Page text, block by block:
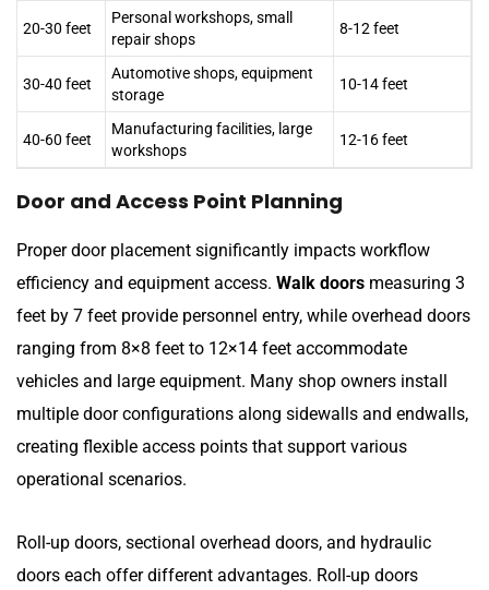
20-30 feet
Personal workshops, small
repair shops
8-12 feet
30-40 feet
Automotive shops, equipment
storage
10-14 feet
40-60 feet
Manufacturing facilities, large
workshops
12-16 feet
Door and Access Point Planning
Proper door placement significantly impacts workflow
efficiency and equipment access. Walk doors measuring 3
feet by 7 feet provide personnel entry, while overhead doors
ranging from 8×8 feet to 12×14 feet accommodate
vehicles and large equipment. Many shop owners install
multiple door configurations along sidewalls and endwalls,
creating flexible access points that support various
operational scenarios.
Roll-up doors, sectional overhead doors, and hydraulic
doors each offer different advantages. Roll-up doors